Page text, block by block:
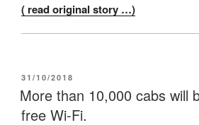
( read original story …)
POSTED
ON
31/10/2018
More than 10,000 cabs will
free Wi-Fi.